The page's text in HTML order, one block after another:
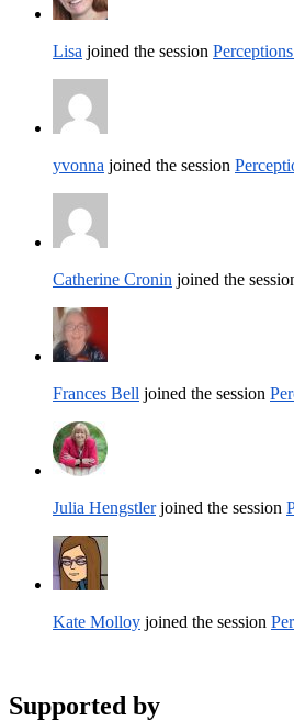
Lisa joined the session
yvonna joined the session
Catherine Cronin joined the
Frances Bell joined the session
Julia Hengstlerjoined the session
Kate Molloy joined the session
Supported by